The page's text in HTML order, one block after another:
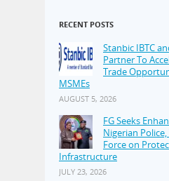
RECENT POSTS
Stanbic IBTC
Partner To
Trade
MSMEs
AUGUST 5, 2026
FG Seeks
Nigerian
Force on
Infrastructure
JULY 23, 2026